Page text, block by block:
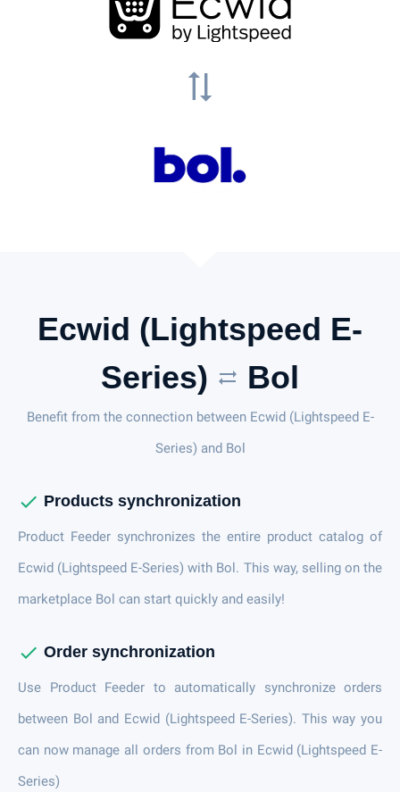
sync_alt
Ecwid (Lightspeed E-
Series) sync_alt Bol
Benefit from the connection between Ecwid (Lightspeed E-
Series) and Bol
check Products synchronization
Product Feeder synchronizes the entire product catalog of
Ecwid (Lightspeed E-Series) with Bol. This way, selling on the
marketplace Bol can start quickly and easily!
check Order synchronization
Use Product Feeder to automatically synchronize orders
between Bol and Ecwid (Lightspeed E-Series). This way you
can now manage all orders from Bol in Ecwid (Lightspeed E-
Series)